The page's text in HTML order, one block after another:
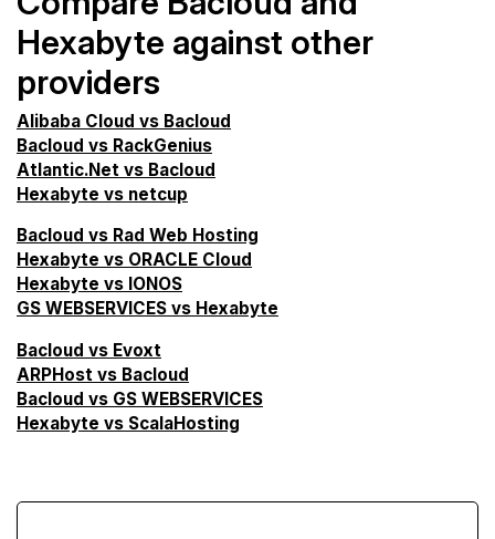
Hexabyte against other
providers
Alibaba Cloud vs Bacloud
Bacloud vs RackGenius
Atlantic.Net vs Bacloud
Hexabyte vs netcup
Bacloud vs Rad Web Hosting
Hexabyte vs ORACLE Cloud
Hexabyte vs IONOS
GS WEBSERVICES vs Hexabyte
Bacloud vs Evoxt
ARPHost vs Bacloud
Bacloud vs GS WEBSERVICES
Hexabyte vs ScalaHosting